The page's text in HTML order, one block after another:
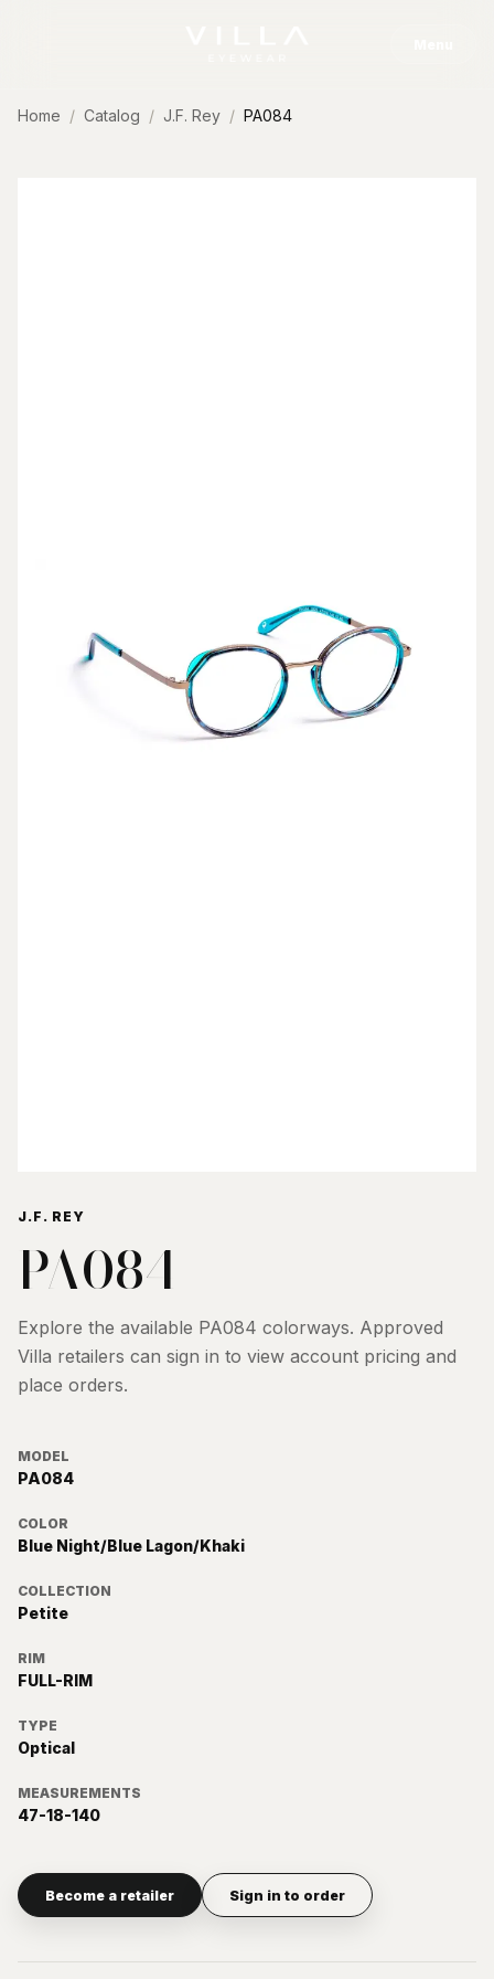
Home Catalog J.F. Rey PA084
J.F. REY
PA084
Explore the available PA084 colorways. Approved
Villa retailers can sign in to view account pricing and
place orders.
MODEL
PA084
COLOR
Blue Night/Blue Lagon/Khaki
COLLECTION
Petite
RIM
FULL-RIM
TYPE
Optical
MEASUREMENTS
47-18-140
Become a retailer Sign in to order